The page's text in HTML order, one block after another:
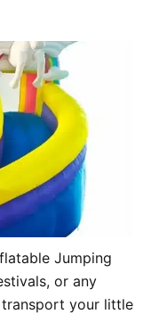
Jumping
or any
your little